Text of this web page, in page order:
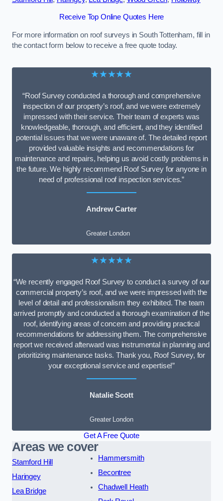
Receive Top Online Quotes Here
For more information on roof surveys in South Tottenham, fill in
the contact form below to receive a free quote today.
★★★★★
“Roof Survey conducted a thorough and comprehensive
inspection of our property’s roof, and we were extremely
impressed with their service. Their team of experts was
knowledgeable, thorough, and efficient, and they identified
potential issues that we were unaware of. The detailed report
provided valuable insights and recommendations for
maintenance and repairs, helping us avoid costly problems in
the future. We highly recommend Roof Survey for anyone in
need of professional roof inspection services.”
Andrew Carter
Greater London
★★★★★
“We recently engaged Roof Survey to conduct a survey of our
commercial property’s roof, and we were impressed with the
level of detail and professionalism they exhibited. The team
arrived promptly and conducted a thorough examination of the
roof, identifying areas of concern and providing practical
recommendations for addressing them. The comprehensive
report we received afterward was instrumental in planning and
prioritizing maintenance tasks. Thank you, Roof Survey, for
your exceptional service and expertise!”
Natalie Scott
Greater London
Get A Free Quote
Areas we cover
Stamford Hill
Haringey
Lea Bridge
Hammersmith
Becontree
Chadwell Heath